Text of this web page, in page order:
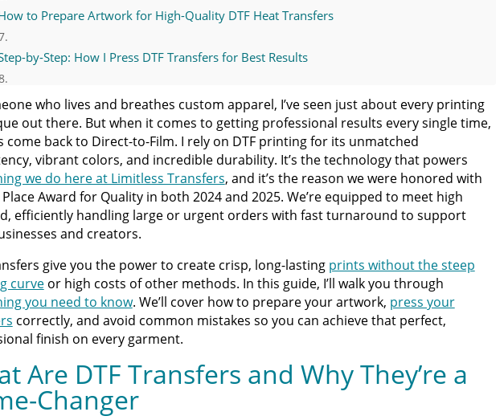
to Prepare Artwork for High-Quality DTF Heat Transfers
by-Step: How I Press DTF Transfers for Best Results
DTF Mistakes and How to Avoid Them
Your Next Custom DTF Transfer Order Today
Comprehensive Heat Press Guide for Beginners and Pros: 15 Ways To Master Your
Press
The Best DTF Printer | Discover Why Limitless Transfers Is The Ultimate
Benefits of Using Custom DTF Transfers for Your Printing Projects
who lives and breathes custom apparel, I’ve seen just about every printing
out there. But when it comes to getting professional results every single time,
come back to Direct-to-Film. I rely on DTF printing for its unmatched
vibrant colors, and incredible durability. It’s the technology that powers
we do here at Limitless Transfers, and it’s the reason we were honored with
Award for Quality in both 2024 and 2025. We’re equipped to meet high
efficiently handling large or urgent orders with fast turnaround to support
and creators.
give you the power to create crisp, long-lasting prints without the steep
curveor high costs of other methods. In this guide, I’ll walk you through
you need to know. We’ll cover how to prepare your artwork, press your
correctly, and avoid common mistakes so you can achieve that perfect,
finish on every garment.
Are DTF Transfers and Why They’re a
Changer